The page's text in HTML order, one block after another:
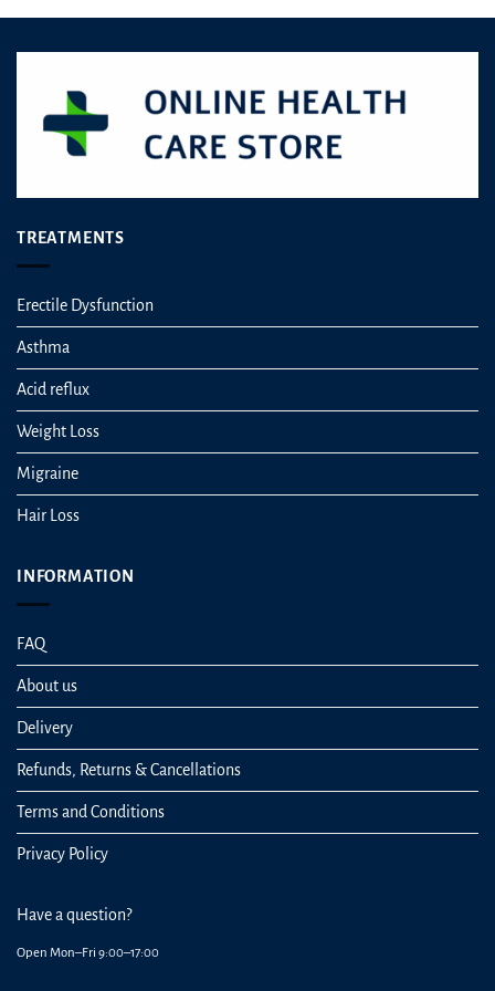
TREATMENTS
Erectile Dysfunction
Asthma
Acid reflux
Weight Loss
Migraine
Hair Loss
INFORMATION
FAQ
About us
Delivery
Refunds, Returns & Cancellations
Terms and Conditions
Privacy Policy
Have a question?
Open Mon–Fri 9:00–17:00